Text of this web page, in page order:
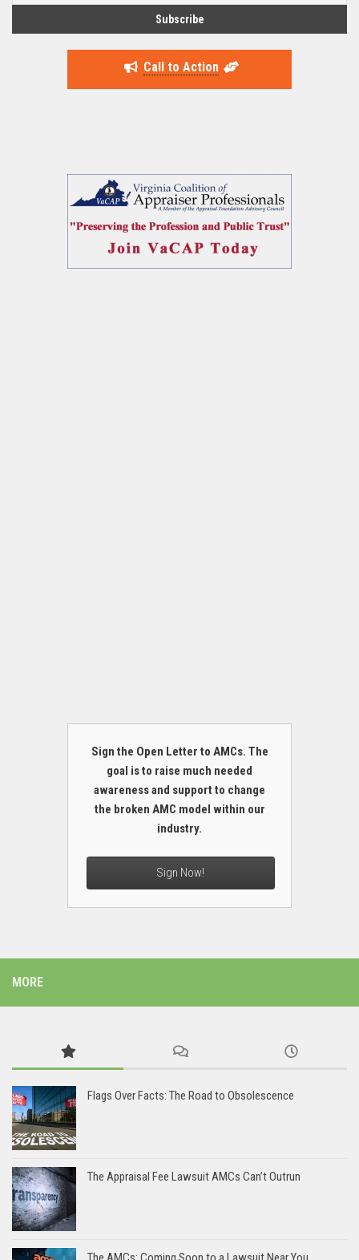
Call to Action
Sign the Open Letter to AMCs. The
goal is to raise much needed
awareness and support to change
the broken AMC model within our
industry.
Sign Now!
MORE
Flags Over Facts: The Road to Obsolescence
The Appraisal Fee Lawsuit AMCs Can’t Outrun